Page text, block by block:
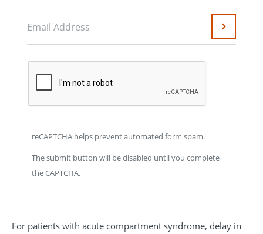
Email Address Submit
reCAPTCHA helps prevent automated form spam.
The submit button will be disabled until you complete
the CAPTCHA.
For patients with acute compartment syndrome, delay in